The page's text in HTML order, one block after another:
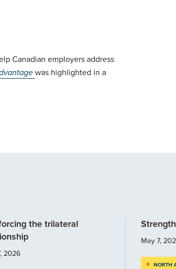
Canadian employers address
was highlighted in a
the trilateral
2026
May 7,
NORTH